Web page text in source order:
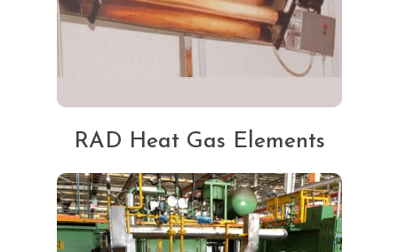
RAD Heat Gas Elements